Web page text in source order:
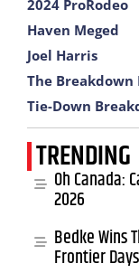
2024 ProRodeo
Haven Meged
Joel Harris
The Breakdown
Tie-Down
TRENDING
Oh Canada:
2026
Bedke Wins
Frontier